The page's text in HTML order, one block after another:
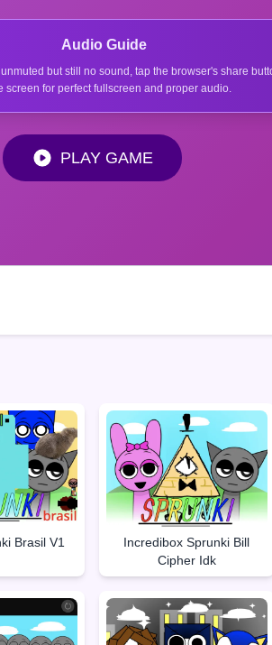
Audio Guide
but still no sound, tap the browser's share
screen for perfect fullscreen and proper audio.
PLAY GAME
Brasil V1
Incredibox Sprunki Bill
Cipher Idk